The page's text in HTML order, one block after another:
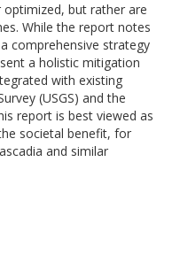
but rather are
While the report notes
comprehensive strategy
a holistic mitigation
with existing
(USGS) and the
report is best viewed as
societal benefit, for
and similar